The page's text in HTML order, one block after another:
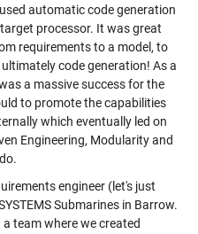
automatic code generation
processor. It was great
requirements to a model, to
code generation! As a
a massive success for the
to promote the capabilities
which eventually led on
Engineering, Modularity and
engineer (let's just
Submarines in Barrow.
team where we created